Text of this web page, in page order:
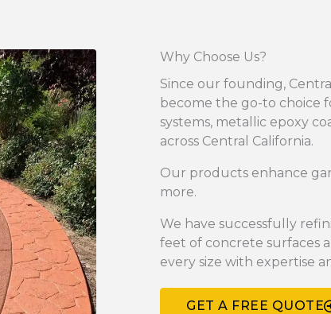
Why Choose Us?
Since our founding,
become the go-to choice
systems, metallic epoxy
across Central California.
Our products enhance
more.
We have successfully
feet of concrete surfaces
every size with expertise
GET A FREE QUOTE